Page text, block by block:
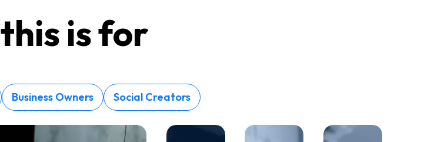
this is for
Business Owners Social Creators